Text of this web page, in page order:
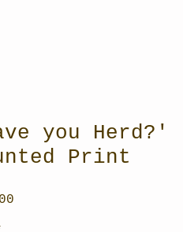
you Herd?'
Print